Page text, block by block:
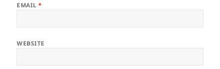
EMAIL*
WEBSITE